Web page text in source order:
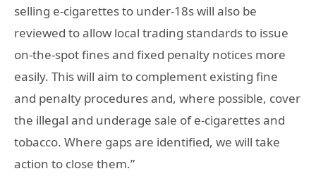
selling e-cigarettes to under-18s will also be
reviewed to allow local trading standards to issue
on-the-spot fines and fixed penalty notices more
easily. This will aim to complement existing fine
and penalty procedures and, where possible, cover
the illegal and underage sale of e-cigarettes and
tobacco. Where gaps are identified, we will take
action to close them.”